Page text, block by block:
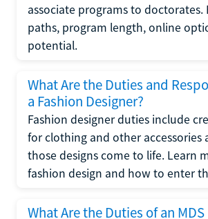
associate programs to doctorates.
paths, program length, online
potential.
What Are the Duties and
a Fashion Designer?
Fashion designer duties include
for clothing and other accessories
those designs come to life. Learn
fashion design and how to enter
What Are the Duties of an MDS